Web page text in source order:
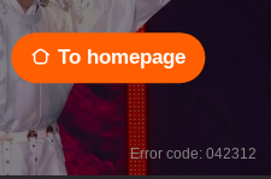
To homepage
Error code: 042312